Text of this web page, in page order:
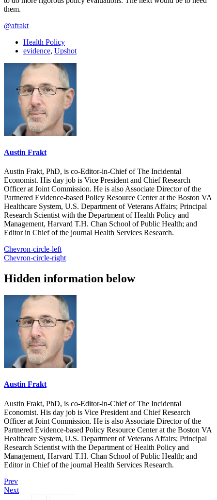
them.
@afrakt
Health Policy
evidence, Upshot
Austin Frakt
Austin Frakt, PhD, is co-Editor-in-Chief of The Incidental
Economist. His day job is Vice President and Chief Research
Officer at Joint Commission. He is also Associate Director of the
Partnered Evidence-based Policy Resource Center at the Boston VA
Healthcare System, U.S. Department of Veterans Affairs; Principal
Research Scientist with the Department of Health Policy and
Management, Harvard T.H. Chan School of Public Health; and
Editor in Chief of the journal Health Services Research.
Chevron-circle-left
Chevron-circle-right
Hidden information below
Austin Frakt
Austin Frakt, PhD, is co-Editor-in-Chief of The Incidental
Economist. His day job is Vice President and Chief Research
Officer at Joint Commission. He is also Associate Director of the
Partnered Evidence-based Policy Resource Center at the Boston VA
Healthcare System, U.S. Department of Veterans Affairs; Principal
Research Scientist with the Department of Health Policy and
Management, Harvard T.H. Chan School of Public Health; and
Editor in Chief of the journal Health Services Research.
Prev
Next